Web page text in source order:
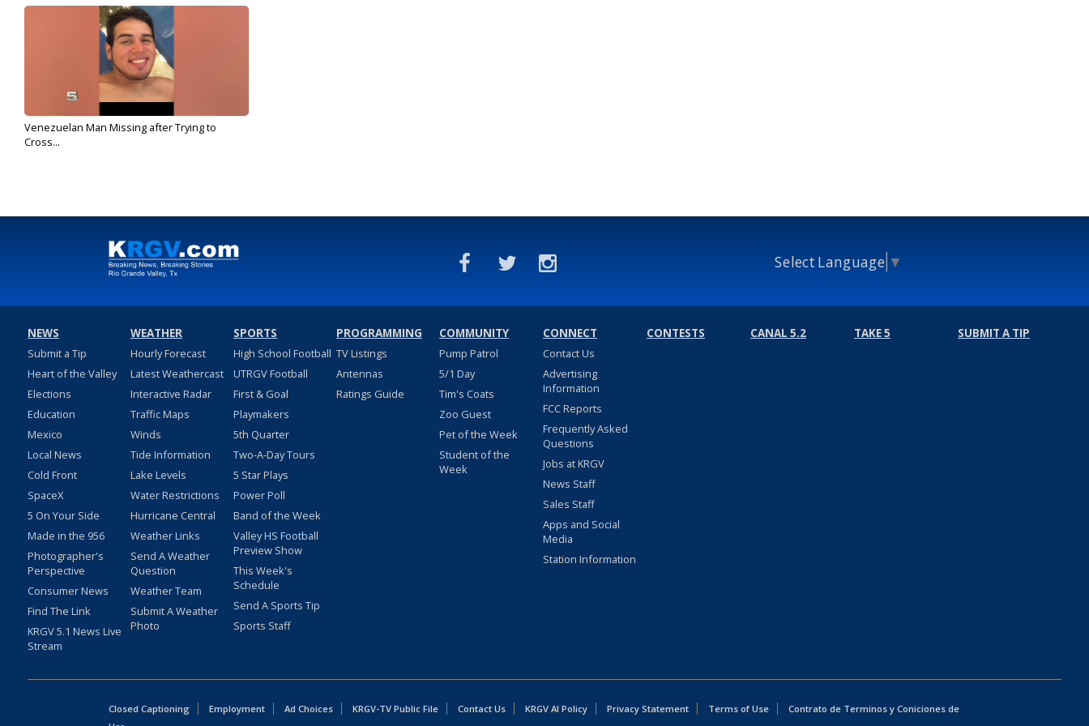
Venezuelan Man Missing after Trying to
Cross...
Select Language ▼
NEWS
Submit a Tip
Heart of the Valley
Elections
Education
Mexico
Local News
Cold Front
SpaceX
5 On Your Side
Made in the 956
Photographer's
Perspective
Consumer News
Find The Link
KRGV 5.1 News Live
Stream
WEATHER
Hourly Forecast
Latest Weathercast
Interactive Radar
Traffic Maps
Winds
Tide Information
Lake Levels
Water Restrictions
Hurricane Central
Weather Links
Send A Weather
Question
Weather Team
Submit A Weather
Photo
SPORTS
High School Football
UTRGV Football
First & Goal
Playmakers
5th Quarter
Two-A-Day Tours
5 Star Plays
Power Poll
Band of the Week
Valley HS Football
Preview Show
This Week's
Schedule
Send A Sports Tip
Sports Staff
PROGRAMMING
TV Listings
Antennas
Ratings Guide
COMMUNITY
Pump Patrol
5/1 Day
Tim's Coats
Zoo Guest
Pet of the Week
Student of the
Week
CONNECT
Contact Us
Advertising
Information
FCC Reports
Frequently Asked
Questions
Jobs at KRGV
News Staff
Sales Staff
Apps and Social
Media
Station Information
CONTESTS CANAL 5.2 TAKE 5 SUBMIT A TIP
Closed Captioning Employment Ad Choices KRGV-TV Public File Contact Us KRGV AI Policy Privacy Statement Terms of Use
Contrato de Terminos y Coniciones de